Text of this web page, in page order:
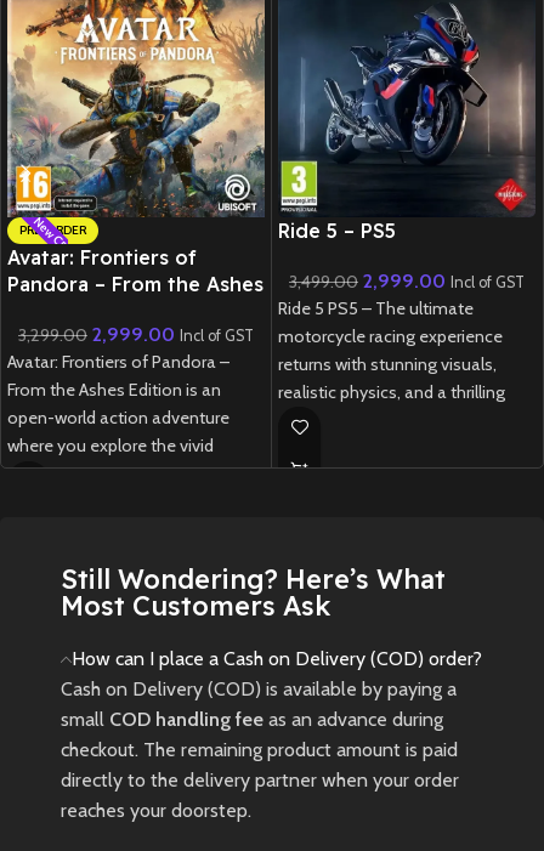
New CD
PRE-ORDER
Avatar: Frontiers of
Pandora – From the Ashes
3,299.00 2,999.00 Incl of GST
Avatar: Frontiers of Pandora –
From the Ashes Edition is an
open-world action adventure
where you explore the vivid
Western Frontier as a Na’vi,
inspired by the Avatar: Fire and
Ash movie.
Preowned
New CD
Ride 5 – PS5
3,499.00 2,999.00 Incl of GST
Ride 5 PS5 – The ultimate
motorcycle racing experience
returns with stunning visuals,
realistic physics, and a thrilling
career mode.
New
Preowned
Still Wondering? Here’s What
Most Customers Ask
How can I place a Cash on Delivery (COD) order?
Cash on Delivery (COD) is available by paying a
small COD handling fee as an advance during
checkout. The remaining product amount is paid
directly to the delivery partner when your order
reaches your doorstep.